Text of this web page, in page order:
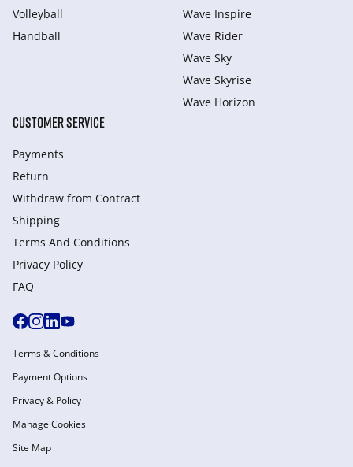
Volleyball
Handball
Wave Inspire
Wave Rider
Wave Sky
Wave Skyrise
Wave Horizon
CUSTOMER SERVICE
Payments
Return
Withdraw from Сontract
Shipping
Terms And Conditions
Privacy Policy
FAQ
Terms & Conditions
Payment Options
Privacy & Policy
Manage Cookies
Site Map